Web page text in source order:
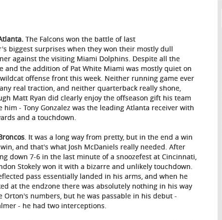
The Falcons won the battle of last
biggest surprises when they won their mostly dull
against the visiting Miami Dolphins. Despite all the
and the addition of Pat White Miami was mostly quiet on
offense front this week. Neither running game ever
real traction, and neither quarterback really shone,
Matt Ryan did clearly enjoy the offseason gift his team
him - Tony Gonzalez was the leading Atlanta receiver with
and a touchdown.
. It was a long way from pretty, but in the end a win
and that's what Josh McDaniels really needed. After
down 7-6 in the last minute of a snoozefest at Cincinnati,
Stokely won it with a bizarre and unlikely touchdown.
pass essentially landed in his arms, and when he
at the endzone there was absolutely nothing in his way
numbers, but he was passable in his debut -
- he had two interceptions.